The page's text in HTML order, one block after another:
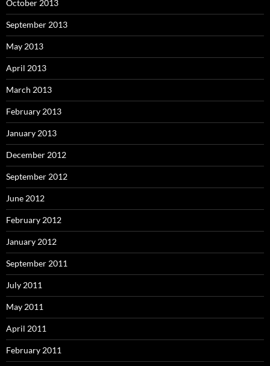
October 2013
September 2013
May 2013
April 2013
March 2013
February 2013
January 2013
December 2012
September 2012
June 2012
February 2012
January 2012
September 2011
July 2011
May 2011
April 2011
February 2011